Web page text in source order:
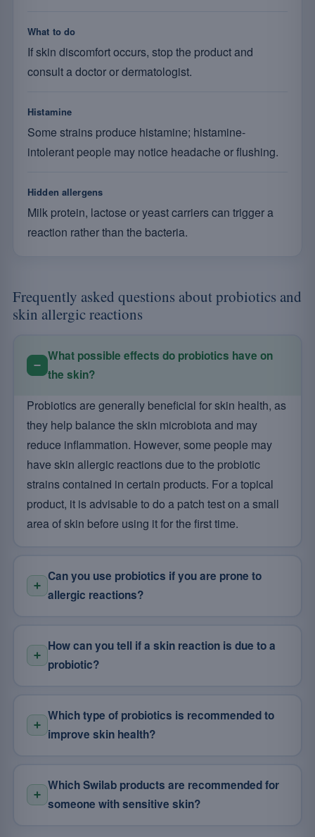
What to do
If skin discomfort occurs, stop the product and
consult a doctor or dermatologist.
Histamine
Some strains produce histamine; histamine-
intolerant people may notice headache or flushing.
Hidden allergens
Milk protein, lactose or yeast carriers can trigger a
reaction rather than the bacteria.
Frequently asked questions about probiotics and
skin allergic reactions
What possible effects do probiotics have on
the skin?
Probiotics are generally beneficial for skin health, as
they help balance the skin microbiota and may
reduce inflammation. However, some people may
have skin allergic reactions due to the probiotic
strains contained in certain products. For a topical
product, it is advisable to do a patch test on a small
area of skin before using it for the first time.
Can you use probiotics if you are prone to
allergic reactions?
How can you tell if a skin reaction is due to a
probiotic?
Which type of probiotics is recommended to
improve skin health?
Which Swilab products are recommended for
someone with sensitive skin?